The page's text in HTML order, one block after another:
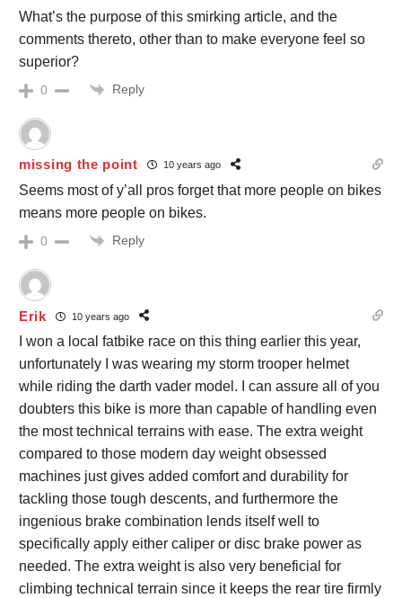
What’s the purpose of this smirking article, and the
comments thereto, other than to make everyone feel so
superior?
0 Reply
missing the point 10 years ago
Seems most of y’all pros forget that more people on bikes
means more people on bikes.
0 Reply
Erik 10 years ago
I won a local fatbike race on this thing earlier this year,
unfortunately I was wearing my storm trooper helmet
while riding the darth vader model. I can assure all of you
doubters this bike is more than capable of handling even
the most technical terrains with ease. The extra weight
compared to those modern day weight obsessed
machines just gives added comfort and durability for
tackling those tough descents, and furthermore the
ingenious brake combination lends itself well to
specifically apply either caliper or disc brake power as
needed. The extra weight is also very beneficial for
climbing technical terrain since it keeps the rear tire firmly